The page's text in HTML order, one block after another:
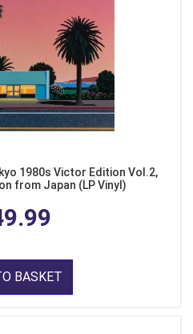
1980s Victor Edition Vol.2,
from Japan (LP Vinyl)
BASKET